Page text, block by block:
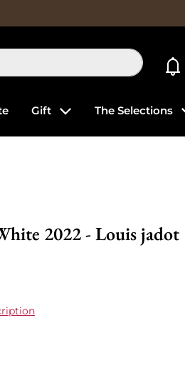
Gift The Selections
2022 - Louis jadot